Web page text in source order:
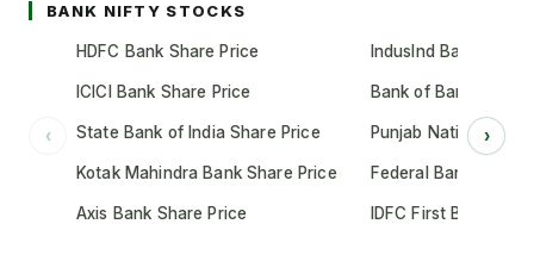
BANK NIFTY STOCKS
‹
HDFC Bank Share Price
ICICI Bank Share Price
State Bank of India Share Price
Kotak Mahindra Bank Share Price
Axis Bank Share Price
IndusInd Bank
Bank of Baroda
Punjab National
Federal Bank Share
IDFC First Bank
›